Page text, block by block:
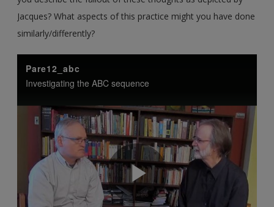
Jacques? What aspects of this practice might you have done
similarly/differently?